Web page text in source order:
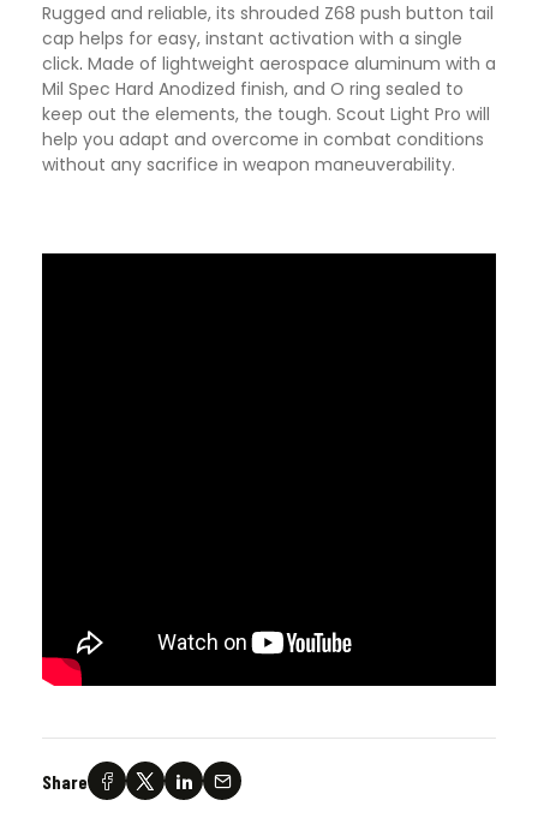
Rugged and reliable, its shrouded Z68 push button tail
cap helps for easy, instant activation with a single
click. Made of lightweight aerospace aluminum with a
Mil Spec Hard Anodized finish, and O ring sealed to
keep out the elements, the tough. Scout Light Pro will
help you adapt and overcome in combat conditions
without any sacrifice in weapon maneuverability.
Share